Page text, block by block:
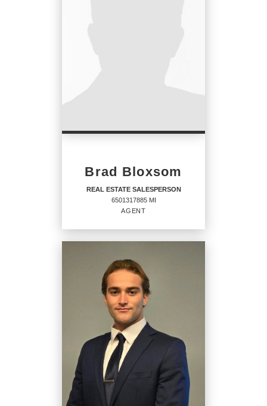
Brad Bloxsom
REAL ESTATE SALESPERSON
6501317885 MI
AGENT
REAL ESTATE
SALESPERSON
6501317885 MI
OFFICES
CENTURY 21 Signature Realty